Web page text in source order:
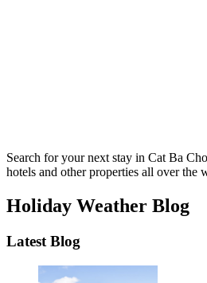
Search for your next stay in Cat Ba
hotels and other properties all over the
Holiday Weather Blog
Latest Blog